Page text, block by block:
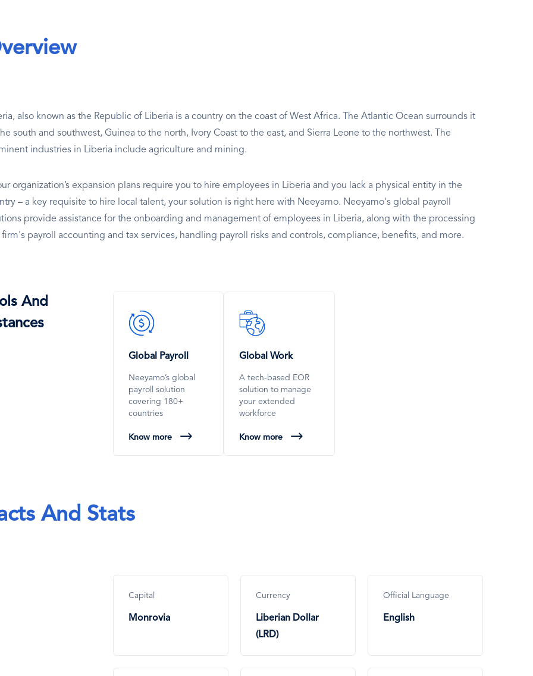
also known as the Republic of Liberia is a country on the coast of West Africa. The Atlantic Ocean surrounds it
south and southwest, Guinea to the north, Ivory Coast to the east, and Sierra Leone to the northwest. The
industries in Liberia include agriculture and mining.
organization’s expansion plans require you to hire employees in Liberia and you lack a physical entity in the
– a key requisite to hire local talent, your solution is right here with Neeyamo. Neeyamo's global payroll
provide assistance for the onboarding and management of employees in Liberia, along with the processing
firm's payroll accounting and tax services, handling payroll risks and controls, compliance, benefits, and more.
And
SVG
Icon
Global Payroll
Neeyamo’s global
payroll solution
covering 180+
countries
Know more
SVG
Icon
Global Work
A tech-based EOR
solution to manage
your extended
workforce
Know more
And Stats
Capital
Monrovia
Currency
Liberian Dollar
(LRD)
Official Language
English